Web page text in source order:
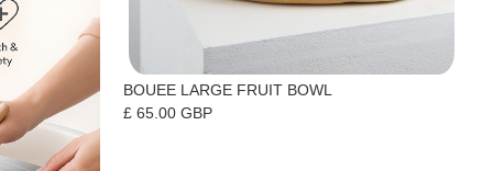
BOUEE LARGE FRUIT BOWL
£ 65.00 GBP